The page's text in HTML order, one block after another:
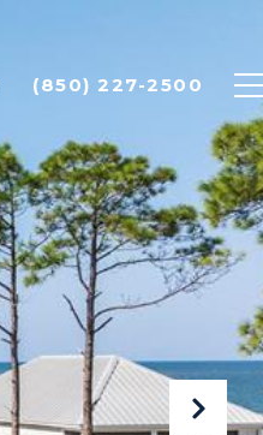
(850) 227-2500